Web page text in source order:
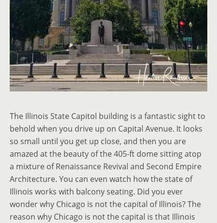
The Illinois State Capitol building is a fantastic sight to
behold when you drive up on Capital Avenue. It looks
so small until you get up close, and then you are
amazed at the beauty of the 405-ft dome sitting atop
a mixture of Renaissance Revival and Second Empire
Architecture. You can even watch how the state of
Illinois works with balcony seating. Did you ever
wonder why Chicago is not the capital of Illinois? The
reason why Chicago is not the capital is that Illinois